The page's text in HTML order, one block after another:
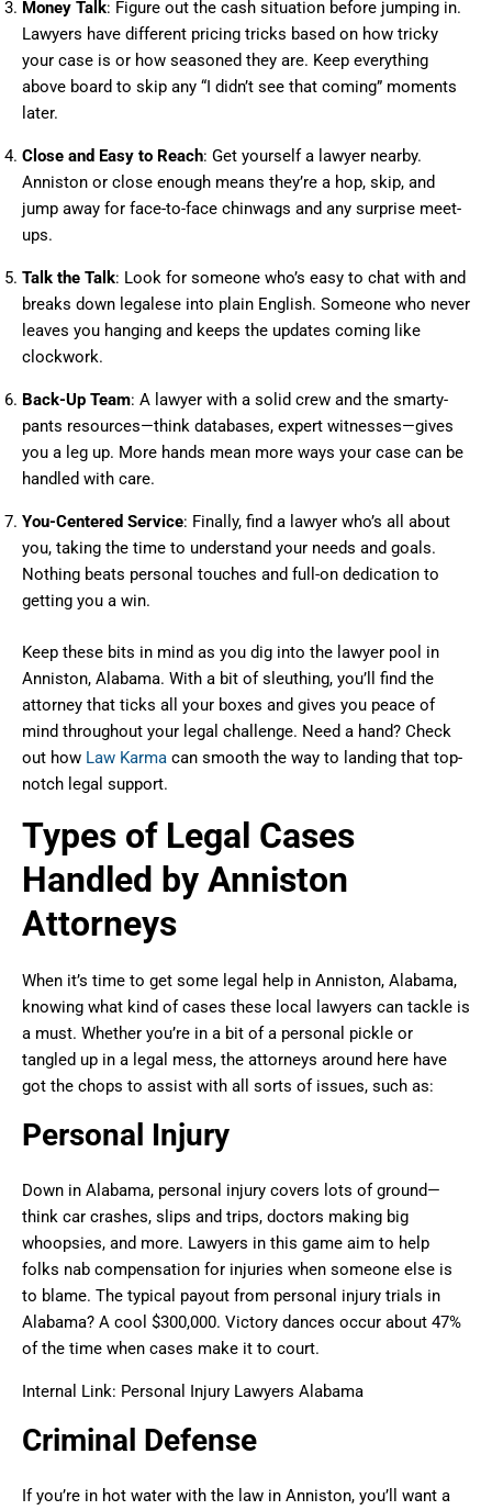
Money Talk: Figure out the cash situation before jumping in.
Lawyers have different pricing tricks based on how tricky
your case is or how seasoned they are. Keep everything
above board to skip any “I didn’t see that coming” moments
later.
Close and Easy to Reach: Get yourself a lawyer nearby.
Anniston or close enough means they’re a hop, skip, and
jump away for face-to-face chinwags and any surprise meet-
ups.
Talk the Talk: Look for someone who’s easy to chat with and
breaks down legalese into plain English. Someone who never
leaves you hanging and keeps the updates coming like
clockwork.
Back-Up Team: A lawyer with a solid crew and the smarty-
pants resources—think databases, expert witnesses—gives
you a leg up. More hands mean more ways your case can be
handled with care.
You-Centered Service: Finally, find a lawyer who’s all about
you, taking the time to understand your needs and goals.
Nothing beats personal touches and full-on dedication to
getting you a win.
Keep these bits in mind as you dig into the lawyer pool in
Anniston, Alabama. With a bit of sleuthing, you’ll find the
attorney that ticks all your boxes and gives you peace of
mind throughout your legal challenge. Need a hand? Check
out how Law Karma can smooth the way to landing that top-
notch legal support.
Types of Legal Cases
Handled by Anniston
Attorneys
When it’s time to get some legal help in Anniston, Alabama,
knowing what kind of cases these local lawyers can tackle is
a must. Whether you’re in a bit of a personal pickle or
tangled up in a legal mess, the attorneys around here have
got the chops to assist with all sorts of issues, such as:
Personal Injury
Down in Alabama, personal injury covers lots of ground—
think car crashes, slips and trips, doctors making big
whoopsies, and more. Lawyers in this game aim to help
folks nab compensation for injuries when someone else is
to blame. The typical payout from personal injury trials in
Alabama? A cool $300,000. Victory dances occur about 47%
of the time when cases make it to court.
Internal Link: Personal Injury Lawyers Alabama
Criminal Defense
If you’re in hot water with the law in Anniston, you’ll want a